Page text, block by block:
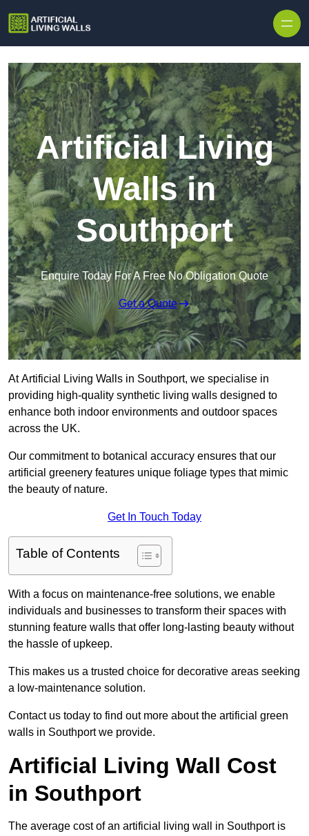
Artificial Living
Walls in
Southport
Enquire Today For A Free No Obligation Quote
Get a Quote
At Artificial Living Walls in Southport, we specialise in
providing high-quality synthetic living walls designed to
enhance both indoor environments and outdoor spaces
across the UK.
Our commitment to botanical accuracy ensures that our
artificial greenery features unique foliage types that mimic
the beauty of nature.
Get In Touch Today
Table of Contents
With a focus on maintenance-free solutions, we enable
individuals and businesses to transform their spaces with
stunning feature walls that offer long-lasting beauty without
the hassle of upkeep.
This makes us a trusted choice for decorative areas seeking
a low-maintenance solution.
Contact us today to find out more about the artificial green
walls in Southport we provide.
Artificial Living Wall Cost
in Southport
The average cost of an artificial living wall in Southport is